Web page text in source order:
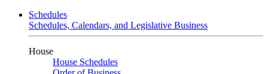
Schedules
Schedules, Calendars, and Legislative Business
House
House Schedules